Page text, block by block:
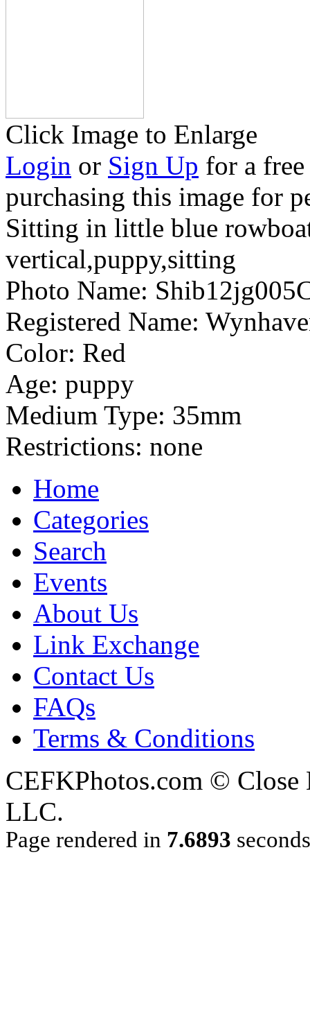
Click Image to Enlarge
Login or Sign Up for a
purchasing this image for
Sitting in little blue
vertical,puppy,sitting
Photo Name:
Registered Name:
Color: Red
Age: puppy
Medium Type: 35mm
Restrictions: none
Home
Categories
Search
Events
About Us
Link Exchange
Contact Us
FAQs
Terms & Conditions
CEFKPhotos.com ©
LLC.
Page rendered in 7.6893 seconds